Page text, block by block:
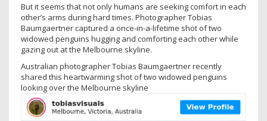
But it seems that not only humans are seeking comfort in each
other’s arms during hard times. Photographer Tobias
Baumgaertner captured a once-in-a-lifetime shot of two
widowed penguins hugging and comforting each other while
gazing out at the Melbourne skyline.
Australian photographer Tobias Baumgaertner recently
shared this heartwarming shot of two widowed penguins
looking over the Melbourne skyline